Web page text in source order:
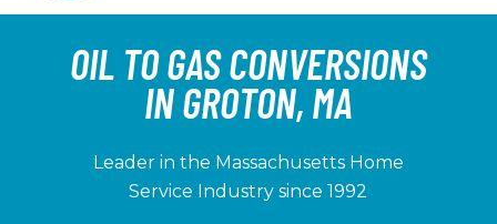
OIL TO GAS CONVERSIONS
IN GROTON, MA
Leader in the Massachusetts Home
Service Industry since 1992